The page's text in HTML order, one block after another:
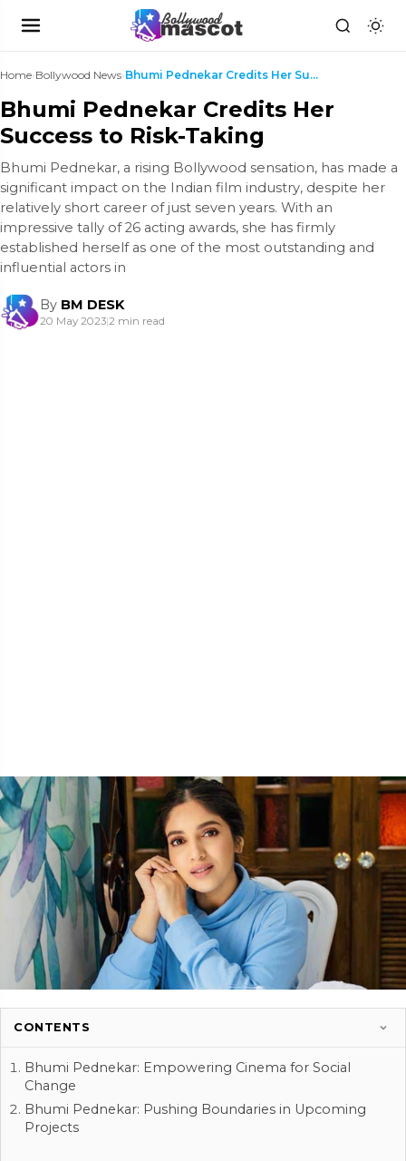
Home›Bollywood News› Bhumi Pednekar Credits Her Success to Risk-Taking
Bhumi Pednekar Credits Her
Success to Risk-Taking
Bhumi Pednekar, a rising Bollywood sensation, has made a
significant impact on the Indian film industry, despite her
relatively short career of just seven years. With an
impressive tally of 26 acting awards, she has firmly
established herself as one of the most outstanding and
influential actors in
By BM DESK
20 May 2023|2 min read
CONTENTS
Bhumi Pednekar: Empowering Cinema for Social
Change
Bhumi Pednekar: Pushing Boundaries in Upcoming
Projects